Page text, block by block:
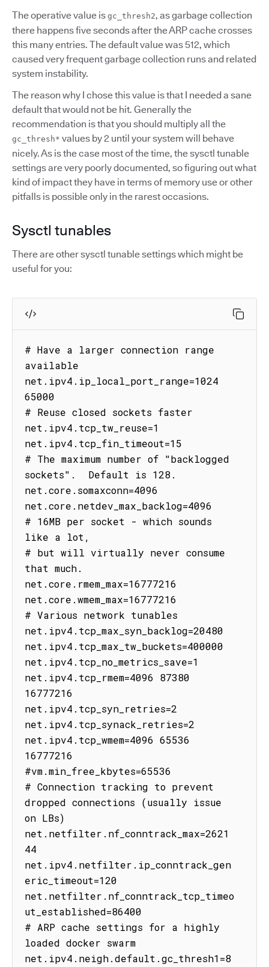
The operative value is gc_thresh2, as garbage collection
there happens five seconds after the ARP cache crosses
this many entries. The default value was 512, which
caused very frequent garbage collection runs and related
system instability.
The reason why I chose this value is that I needed a sane
default that would not be hit. Generally the
recommendation is that you should multiply all the
gc_thresh* values by 2 until your system will behave
nicely. As is the case most of the time, the sysctl tunable
settings are very poorly documented, so figuring out what
kind of impact they have in terms of memory use or other
pitfalls is possible only in the rarest occasions.
Sysctl tunables
There are other sysctl tunable settings which might be
useful for you:
# Have a larger connection range
available
net.ipv4.ip_local_port_range=1024
65000
# Reuse closed sockets faster
net.ipv4.tcp_tw_reuse=1
net.ipv4.tcp_fin_timeout=15
# The maximum number of "backlogged
sockets".  Default is 128.
net.core.somaxconn=4096
net.core.netdev_max_backlog=4096
# 16MB per socket - which sounds
like a lot,
# but will virtually never consume
that much.
net.core.rmem_max=16777216
net.core.wmem_max=16777216
# Various network tunables
net.ipv4.tcp_max_syn_backlog=20480
net.ipv4.tcp_max_tw_buckets=400000
net.ipv4.tcp_no_metrics_save=1
net.ipv4.tcp_rmem=4096 87380
16777216
net.ipv4.tcp_syn_retries=2
net.ipv4.tcp_synack_retries=2
net.ipv4.tcp_wmem=4096 65536
16777216
#vm.min_free_kbytes=65536
# Connection tracking to prevent
dropped connections (usually issue
on LBs)
net.netfilter.nf_conntrack_max=2621
44
net.ipv4.netfilter.ip_conntrack_gen
eric_timeout=120
net.netfilter.nf_conntrack_tcp_timeo
ut_established=86400
# ARP cache settings for a highly
loaded docker swarm
net.ipv4.neigh.default.gc_thresh1=8